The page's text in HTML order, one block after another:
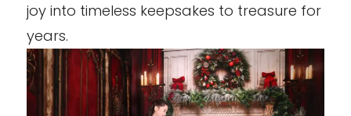
joy into timeless keepsakes to treasure for
years.